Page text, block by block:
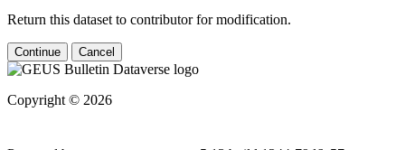
Return this dataset to contributor for modification.
Continue Cancel
Copyright © 2026